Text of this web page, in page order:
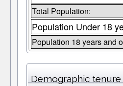
Total Population:
Population Under 18
Population 18 years and
Demographic